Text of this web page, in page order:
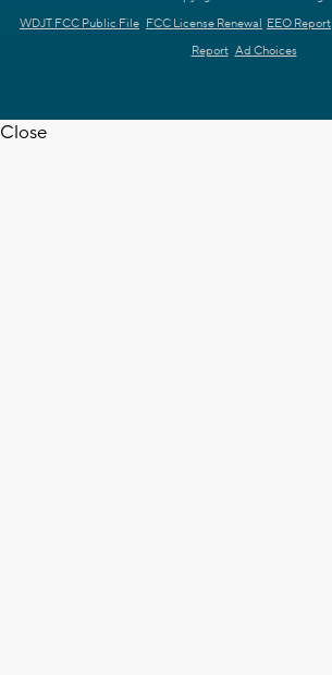
WDJT FCC Public File FCC License Renewal EEO Report
Report Ad Choices
Close